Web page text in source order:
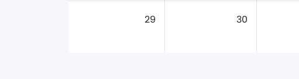
29 30